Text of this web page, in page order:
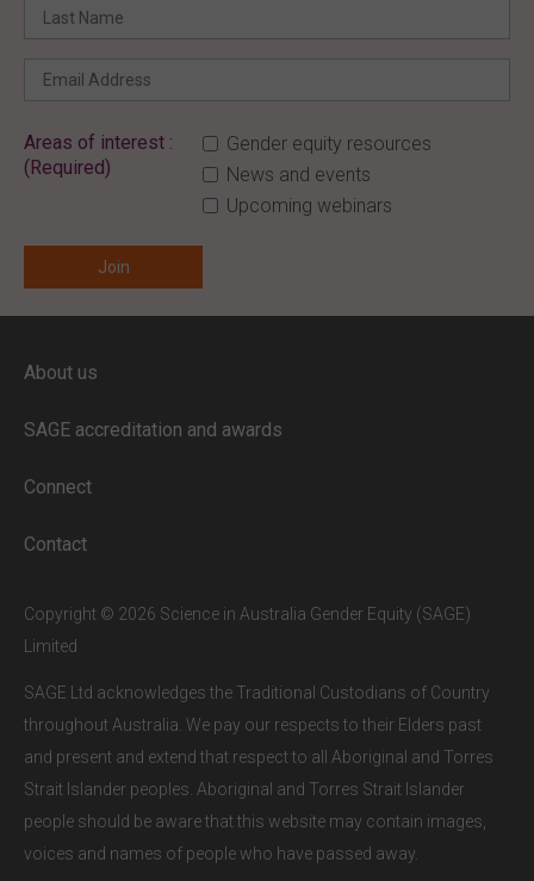
Areas of interest :
(Required)
Gender equity resources
News and events
Upcoming webinars
Full access to our website is limited to
enter your institutional email address.
If this is the first time you are logging in,
verify your email via the link sent to your
About us
SAGE accreditation and awards
Connect
Contact
Copyright © 2026 Science in Australia Gender Equity (SAGE)
Limited
SAGE Ltd acknowledges the Traditional Custodians of Country
throughout Australia. We pay our respects to their Elders past
and present and extend that respect to all Aboriginal and Torres
Strait Islander peoples. Aboriginal and Torres Strait Islander
people should be aware that this website may contain images,
voices and names of people who have passed away.